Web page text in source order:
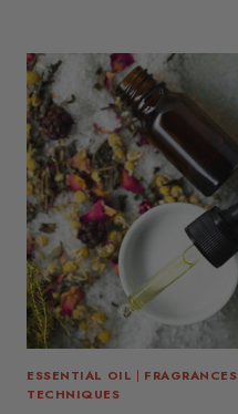
ESSENTIAL OIL | FRAGRANCES
TECHNIQUES